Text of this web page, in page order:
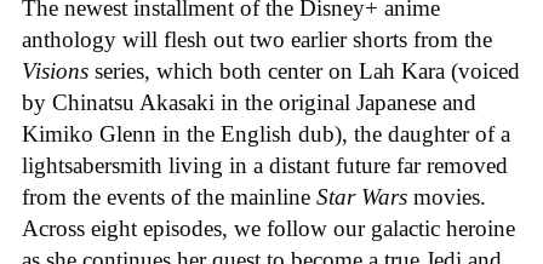
The newest installment of the Disney+ anime
anthology will flesh out two earlier shorts from the
Visions series, which both center on Lah Kara (voiced
by Chinatsu Akasaki in the original Japanese and
Kimiko Glenn in the English dub), the daughter of a
lightsabersmith living in a distant future far removed
from the events of the mainline Star Wars movies.
Across eight episodes, we follow our galactic heroine